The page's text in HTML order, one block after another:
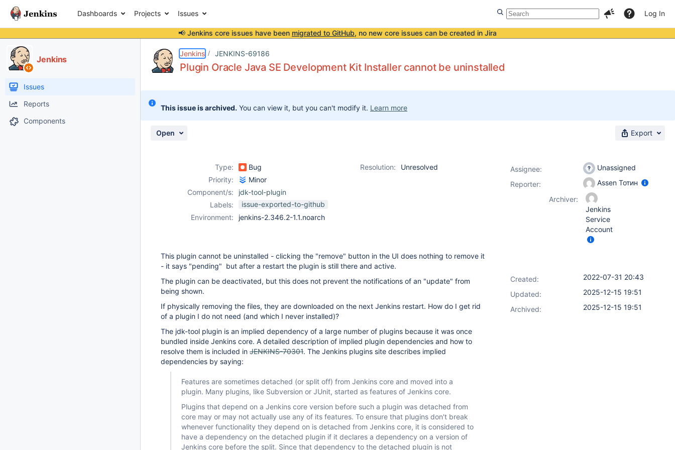
Dashboards Projects Issues Log In
📢 Jenkins core issues have been migrated to GitHub, no new core issues can be created in Jira
Jenkins
Issues
Reports
Components
Jenkins JENKINS-69186
Plugin Oracle Java SE Development Kit Installer cannot be uninstalled
This issue is archived. You can view it, but you can't modify it. Learn more
Open Export
Type: Bug Resolution:
Unresolved
Priority:
Minor
Component/s:
jdk-tool-plugin
Labels:
issue-exported-to-github
Environment:
jenkins-2.346.2-1.1.noarch
This plugin cannot be uninstalled - clicking the "remove" button in the UI does nothing to remove it
- it says "pending" but after a restart the plugin is still there and active.
The plugin can be deactivated, but this does not prevent the notifications of an "update" from
being shown.
If physically removing the files, they are downloaded on the next Jenkins restart. How do I get rid
of a plugin I do not need (and which I never installed)?
The jdk-tool plugin is an implied dependency of a large number of plugins because it was once
bundled inside Jenkins core. A detailed description of implied plugin dependencies and how to
resolve them is included in JENKINS-70301. The Jenkins plugins site describes implied
dependencies by saying:
Features are sometimes detached (or split off) from Jenkins core and moved into a
plugin. Many plugins, like Subversion or JUnit, started as features of Jenkins core.
Plugins that depend on a Jenkins core version before such a plugin was detached from
core may or may not actually use any of its features. To ensure that plugins don't break
whenever functionality they depend on is detached from Jenkins core, it is considered to
have a dependency on the detached plugin if it declares a dependency on a version of
Jenkins core before the split. Since that dependency to the detached plugin is not
Assignee:
Unassigned
Reporter:
Assen Тотин
Archiver:
Jenkins
Service
Account
Created:
2022-07-31 20:43
Updated:
2025-12-15 19:51
Archived:
2025-12-15 19:51